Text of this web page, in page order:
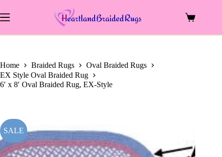
to
content
Shopping
Home Braided Rugs
Oval Braided Rugs
EX Style Oval Braided Rug
6′ x 8′ Oval Braided Rug, EX-Style
SALE